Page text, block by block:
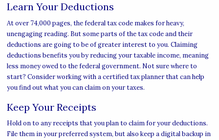
Learn Your Deductions
At over 74,000 pages, the federal tax code makes for heavy,
unengaging reading. But some parts of the tax code and their
deductions are going to be of greater interest to you. Claiming
deductions benefits you by reducing your taxable income, meaning
less money owed to the federal government. Not sure where to
start? Consider working with a certified tax planner that can help
you find out what you can claim on your taxes.
Keep Your Receipts
Hold on to any receipts that you plan to claim for your deductions.
File them in your preferred system, but also keep a digital backup in